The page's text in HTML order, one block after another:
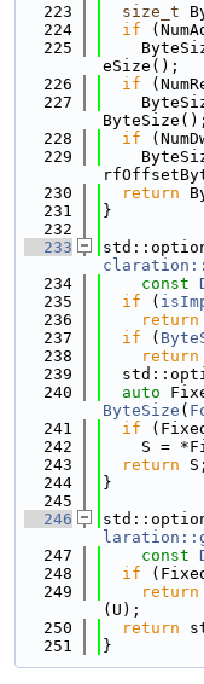
  223
size_t
  224
if
  225
eSize();
  226
if
  227
ByteSize();
  228
if
  229
  230
return
  231
}
  232
  233
  234
const
  235
if (
  236
return
  237
if (
  238
return
  239
  240
auto
ByteSize (
  241
if
  242
S =
  243
return S;
  244
}
  245
  246
  247
const
  248
if
  249
return
(U);
  250
return
  251
}